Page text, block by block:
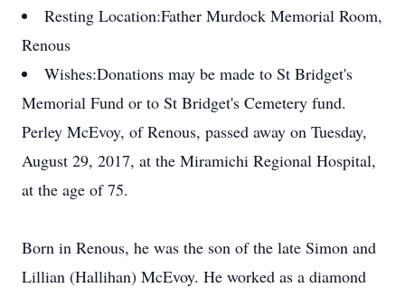
Resting Location:Father Murdock Memorial Room,
Renous
Wishes:Donations may be made to St Bridget's
Memorial Fund or to St Bridget's Cemetery fund.
Perley McEvoy, of Renous, passed away on Tuesday,
August 29, 2017, at the Miramichi Regional Hospital,
at the age of 75.
Born in Renous, he was the son of the late Simon and
Lillian (Hallihan) McEvoy. He worked as a diamond